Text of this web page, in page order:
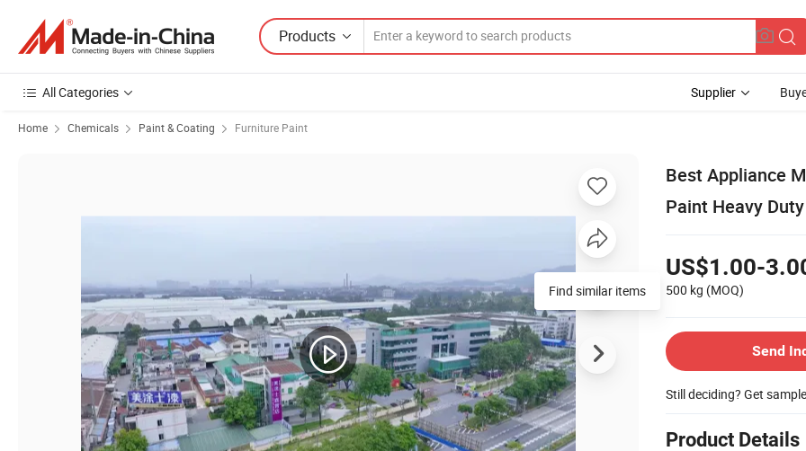
Products
All Categories Supplier
Home Chemicals Paint & Coating Furniture Paint
Best Appliance
Paint Heavy
US$1.00-
500 kg (MOQ)
Send
Still deciding? Get
Product Details
Find similar items